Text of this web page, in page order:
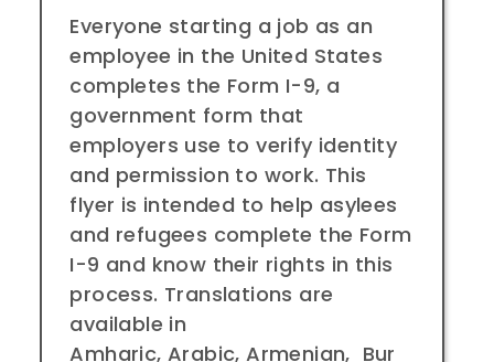
Everyone starting a job as an
employee in the United States
completes the Form I-9, a
government form that
employers use to verify identity
and permission to work. This
flyer is intended to help asylees
and refugees complete the Form
I-9 and know their rights in this
process. Translations are
available in
Amharic, Arabic, Armenian, Bur